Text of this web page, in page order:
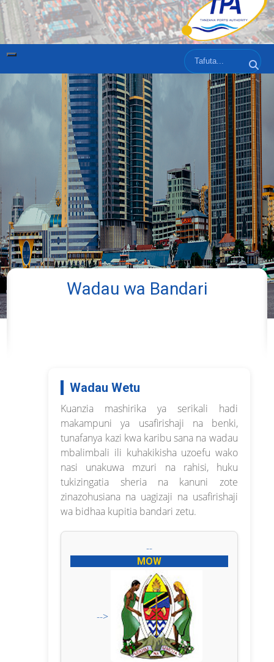
Tafuta
Wadau wa Bandari
Wadau Wetu
Kuanzia mashirika ya serikali hadi
makampuni ya usafirishaji na benki,
tunafanya kazi kwa karibu sana na wadau
mbalimbali ili kuhakikisha uzoefu wako
nasi unakuwa mzuri na rahisi, huku
tukizingatia sheria na kanuni zote
zinazohusiana na uagizaji na usafirishaji
wa bidhaa kupitia bandari zetu.
--
MOW
-->